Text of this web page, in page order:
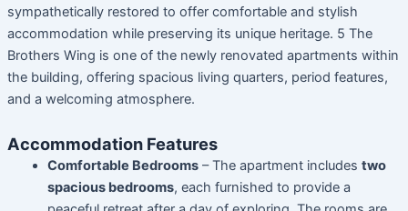
sympathetically restored to offer comfortable and stylish
accommodation while preserving its unique heritage. 5 The
Brothers Wing is one of the newly renovated apartments within
the building, offering spacious living quarters, period features,
and a welcoming atmosphere.
Accommodation Features
Comfortable Bedrooms– The apartment includes two
spacious bedrooms, each furnished to provide a